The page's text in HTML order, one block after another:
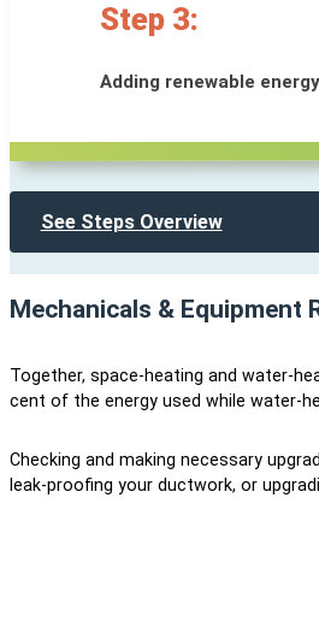
Step 3:
Adding renewable
See Steps Overview
Mechanicals & Equipment
Together, space-heating and water-
cent of the energy used while water-
Checking and making necessary
leak-proofing your ductwork, or